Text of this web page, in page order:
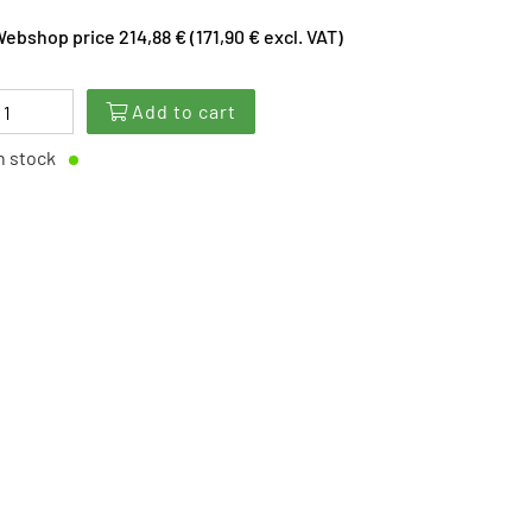
price 214,88 € (171,90 € excl. VAT)
Add to cart
stock